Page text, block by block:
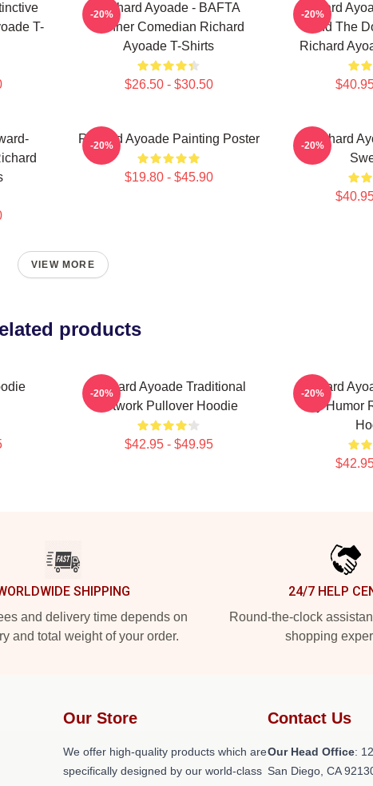
T-
Richard Ayoade - BAFTA
Winner Comedian Richard
Ayoade T-Shirts
$26.50 - $30.50
-20%
Richard
And The
Richard
-20%
Richard Ayoade Painting Poster
$19.80 - $45.90
-20%
Richard
-20%
VIEW MORE
products
Richard Ayoade Traditional
Artwork Pullover Hoodie
$42.95 - $49.95
-20%
Richard
Wry Humor
-20%
SHIPPING
and delivery time depends on
and total weight of your order.
24/7 HELP
Round-the-clock
shopping
Our Store
We offer high-quality products which are
specifically designed by our world-class
Contact Us
Our Head Office:
San Diego, CA